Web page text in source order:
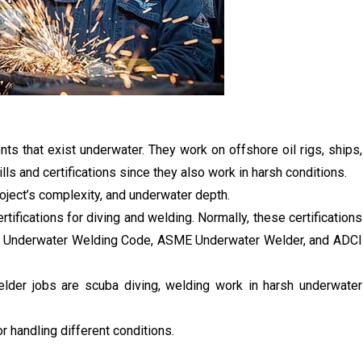
that exist underwater. They work on offshore oil rigs, ships,
and certifications since they also work in harsh conditions.
complexity, and underwater depth.
for diving and welding. Normally, these certifications
Welding Code, ASME Underwater Welder, and ADCI
jobs are scuba diving, welding work in harsh underwater
handling different conditions.